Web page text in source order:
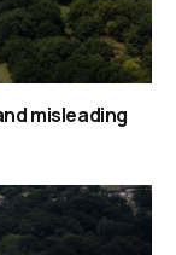
misleading